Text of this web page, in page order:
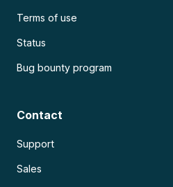
Terms of use
Status
Bug bounty program
Contact
Support
Sales